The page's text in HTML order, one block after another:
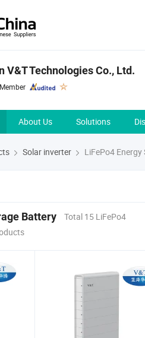
V&T Technologies Co., Ltd.
About Us Solutions
Solar inverter LiFePo4
Battery
Total 15 LiFePo4